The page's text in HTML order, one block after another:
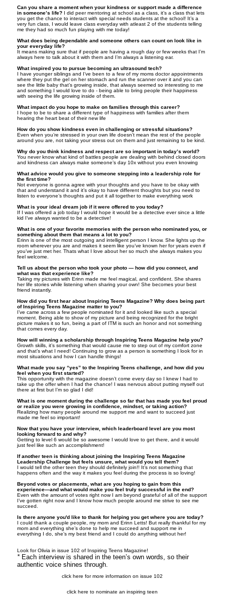
Can you share a moment when your kindness or support made a difference
in someone’s life? I did peer mentoring at school as a class, it’s a class that lets
you get the chance to interact with special needs students at the school! It’s a
very fun class, I would leave class everyday with atleast 2 of the students telling
me they had so much fun playing with me today!
What does being dependable and someone others can count on look like in
your everyday life?
It means making sure that if people are having a rough day or few weeks that I’m
always here to talk about it with them and I’m always a listening ear.
What inspired you to pursue becoming an ultrasound tech?
I have younger siblings and I’ve been to a few of my moms doctor appointments
where they put the gel on her stomach and run the scanner over it and you can
see the little baby that’s growing inside, that always seemed so interesting to me
and something I would love to do - being able to bring people their happiness
with seeing the life growing inside of them.
What impact do you hope to make on families through this career?
I hope to be to share a different type of happiness with families after them
hearing the heart beat of their new life
How do you show kindness even in challenging or stressful situations?
Even when you’re stressed in your own life doesn’t mean the rest of the people
around you are, not taking your stress out on them and just remaining to be kind.
Why do you think kindness and respect are so important in today’s world?
You never know what kind of battles people are dealing with behind closed doors
and kindness can always make someone’s day 10x without you even knowing
What advice would you give to someone stepping into a leadership role for
the first time?
Not everyone is gonna agree with your thoughts and you have to be okay with
that and understand it and it’s okay to have different thoughts but you need to
listen to everyone’s thoughts and put it all together to make everything work
What is your ideal dream job if it were offered to you today?
If I was offered a job today I would hope it would be a detective ever since a little
kid I’ve always wanted to be a detective!
What is one of your favorite memories with the person who nominated you, or
something about them that means a lot to you?
Erinn is one of the most outgoing and intelligent person I know. She lights up the
room wherever you are and makes it seem like you’ve known her for years even if
you’ve just met her. Thats what I love about her so much she always makes you
feel welcome.
Tell us about the person who took your photo — how did you connect, and
what was that experience like?
Taking my pictures with Erinn made me feel magical, and confident. She shares
her life stories while listening when sharing your own! She becomes your best
friend instantly.
How did you first hear about Inspiring Teens Magazine? Why does being part
of Inspiring Teens Magazine matter to you?
I’ve came across a few people nominated for it and looked like such a special
moment. Being able to show of my picture and being recognized for the bright
picture makes it so fun, being a part of ITM is such an honor and not something
that comes every day.
How will winning a scholarship through Inspiring Teens Magazine help you?
Growth skills, it’s something that would cause me to step out of my comfort zone
and that’s what I need! Continuing to grow as a person is something I look for in
most situations and how I can handle things!
What made you say “yes” to the Inspiring Teens challenge, and how did you
feel when you first started?
This opportunity with the magazine doesn’t come every day so I knew I had to
take up the offer when I had the chance! I was nervous about putting myself out
there at first but I’m so glad I did!
What is one moment during the challenge so far that has made you feel proud
or realize you were growing in confidence, mindset, or taking action?
Realizing how many people around me support me and want to succeed just
made me feel so important!
Now that you have your interview, which leaderboard level are you most
looking forward to and why?
Getting to level 6 would be so awesome I would love to get there, and it would
just feel like such an accomplishment!
If another teen is thinking about joining the Inspiring Teens Magazine
Leadership Challenge but feels unsure, what would you tell them?
I would tell the other teen they should definitely join!! It’s not something that
happens often and the way it makes you feel during the process is so loving!
Beyond votes or placements, what are you hoping to gain from this
experience—and what would make you feel truly successful in the end?
Even with the amount of votes right now I am beyond grateful of all of the support
I’ve gotten right now and I know how much people around me strive to see me
succeed.
Is there anyone you'd like to thank for helping you get where you are today?
I could thank a couple people, my mom and Erinn Letts! But really thankful for my
mom and everything she’s done to help me succeed and support me in
everything I do, she’s my best friend and I could do anything without her!
Look for Olivia in issue 102 of Inspiring Teens Magazine!
*Each interview is shared in the teen’s own words, so their
authentic voice shines through.
click here for more information on issue 102
click here to nominate an inspiring teen